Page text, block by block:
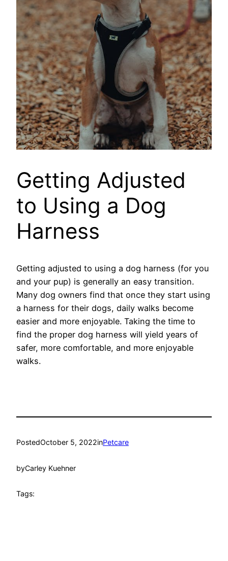
Getting Adjusted
to Using a Dog
Harness
Getting adjusted to using a dog harness (for you
and your pup) is generally an easy transition.
Many dog owners find that once they start using
a harness for their dogs, daily walks become
easier and more enjoyable. Taking the time to
find the proper dog harness will yield years of
safer, more comfortable, and more enjoyable
walks.
PostedOctober 5, 2022inPetcare
byCarley Kuehner
Tags: